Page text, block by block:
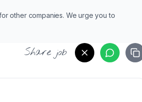
other companies. We urge you to
Share job